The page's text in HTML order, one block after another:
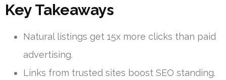
Key Takeaways
Natural listings get 15x more clicks than paid
advertising.
Links from trusted sites boost SEO standing.